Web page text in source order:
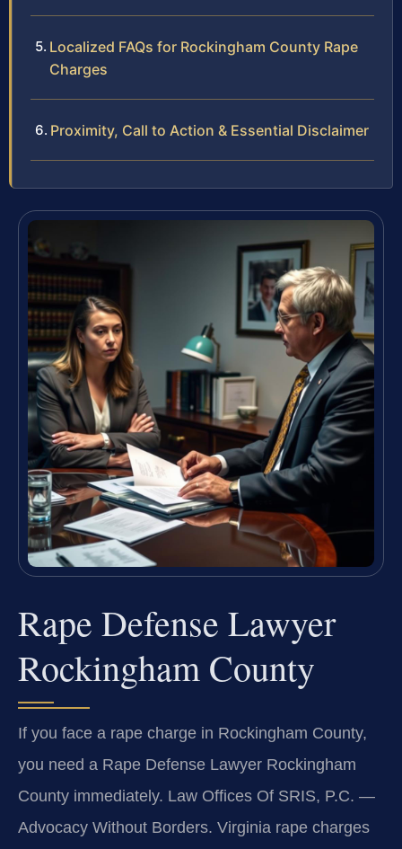
Localized FAQs for Rockingham County Rape
Charges
Proximity, Call to Action & Essential Disclaimer
Rape Defense Lawyer
Rockingham County
If you face a rape charge in Rockingham County,
you need a Rape Defense Lawyer Rockingham
County immediately. Law Offices Of SRIS, P.C. —
Advocacy Without Borders. Virginia rape charges